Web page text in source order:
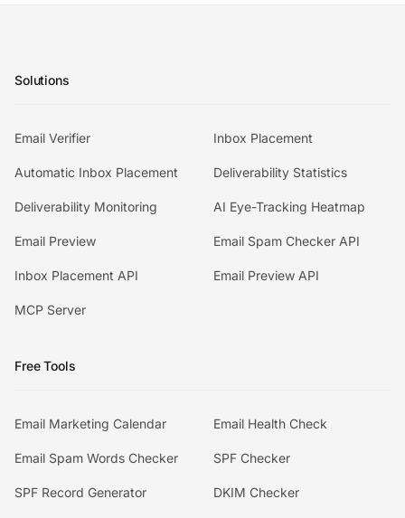
Solutions
Email Verifier Inbox Placement
Automatic Inbox Placement Deliverability Statistics
Deliverability Monitoring AI Eye-Tracking Heatmap
Email Preview Email Spam Checker API
Inbox Placement API Email Preview API
MCP Server
Free Tools
Email Marketing Calendar Email Health Check
Email Spam Words Checker SPF Checker
SPF Record Generator DKIM Checker